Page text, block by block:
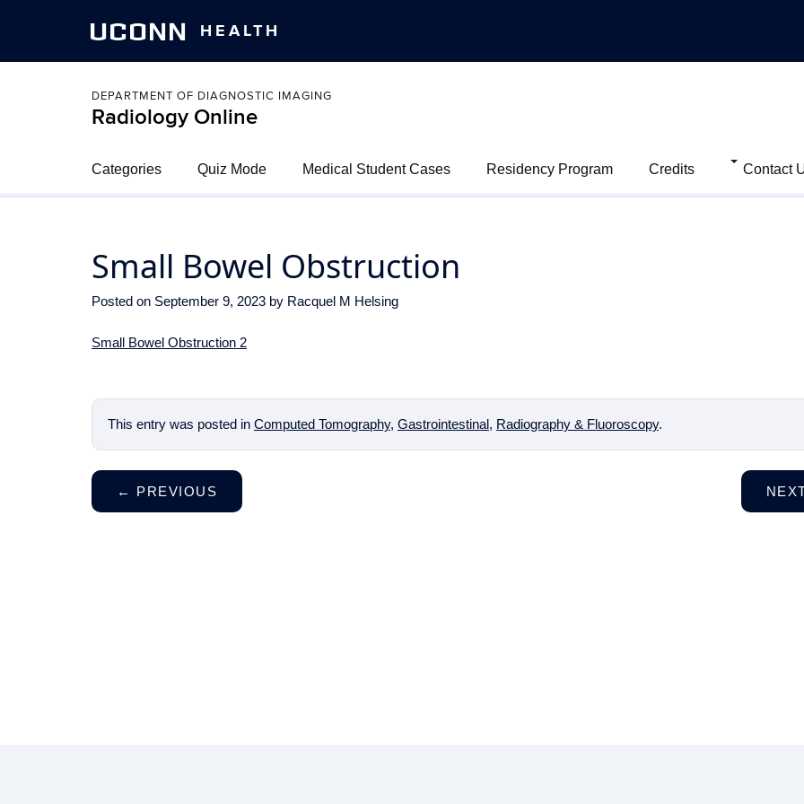
UCONN HEALTH
DEPARTMENT OF DIAGNOSTIC IMAGING
Radiology Online
Categories Quiz Mode Medical Student Cases Residency Program Credits Contact
Small Bowel Obstruction
Posted on September 9, 2023 by Racquel M Helsing
Small Bowel Obstruction 2
This entry was posted in Computed Tomography, Gastrointestinal, Radiography & Fluoroscopy.
← PREVIOUS